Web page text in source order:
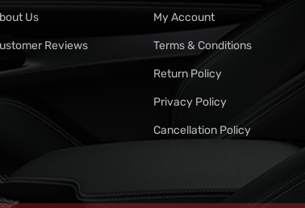
Us
Reviews
My Account
Terms & Conditions
Return Policy
Privacy Policy
Cancellation Policy